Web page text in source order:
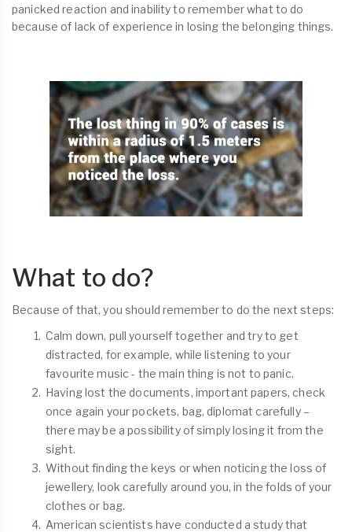
panicked reaction and inability to remember what to do
because of lack of experience in losing the belonging things.
What to do?
Because of that, you should remember to do the next steps:
Calm down, pull yourself together and try to get
distracted, for example, while listening to your
favourite music - the main thing is not to panic.
Having lost the documents, important papers, check
once again your pockets, bag, diplomat carefully –
there may be a possibility of simply losing it from the
sight.
Without finding the keys or when noticing the loss of
jewellery, look carefully around you, in the folds of your
clothes or bag.
American scientists have conducted a study that